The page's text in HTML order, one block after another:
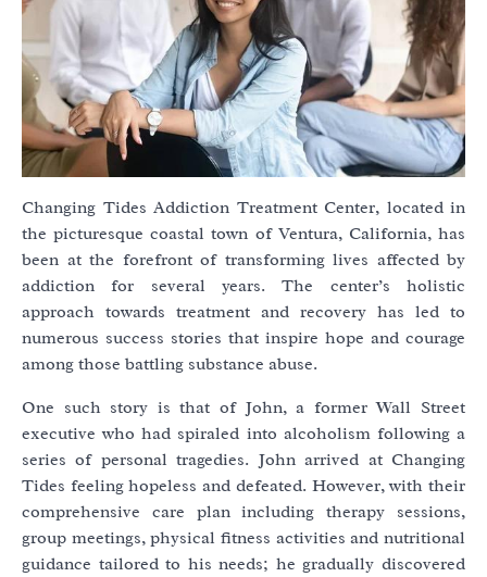
Changing Tides Addiction Treatment Center, located in
the picturesque coastal town of Ventura, California, has
been at the forefront of transforming lives affected by
addiction for several years. The center’s holistic
approach towards treatment and recovery has led to
numerous success stories that inspire hope and courage
among those battling substance abuse.
One such story is that of John, a former Wall Street
executive who had spiraled into alcoholism following a
series of personal tragedies. John arrived at Changing
Tides feeling hopeless and defeated. However, with their
comprehensive care plan including therapy sessions,
group meetings, physical fitness activities and nutritional
guidance tailored to his needs; he gradually discovered